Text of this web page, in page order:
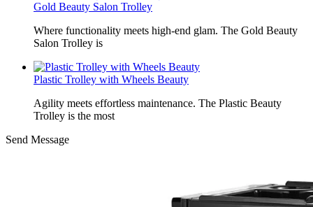
Gold Beauty Salon Trolley
Where functionality meets high-end glam. The Gold Beauty
Salon Trolley is
Plastic Trolley with Wheels Beauty
Agility meets effortless maintenance. The Plastic Beauty
Trolley is the most
Send Message